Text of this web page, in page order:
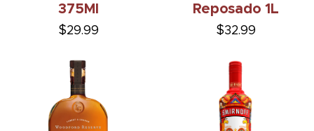
375Ml
$29.99
Reposado 1L
$32.99